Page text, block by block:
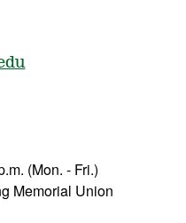
(Mon. - Fri.)
Memorial Union